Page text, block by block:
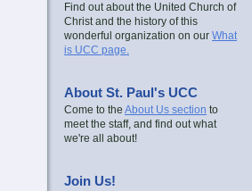
Find out about the United Church of
Christ and the history of this
wonderful organization on our What
is UCC page.
About St. Paul's UCC
Come to the About Us section to
meet the staff, and find out what
we're all about!
Join Us!